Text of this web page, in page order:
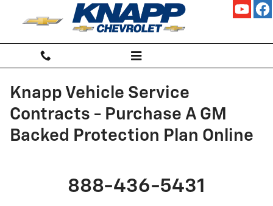
Skip to main content
Knapp Vehicle Service
Contracts - Purchase A GM
Backed Protection Plan Online
888-436-5431